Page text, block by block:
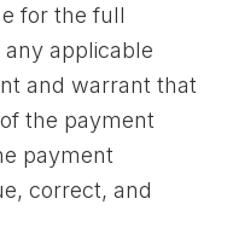
for the full
applicable
and warrant that
the payment
payment
correct, and